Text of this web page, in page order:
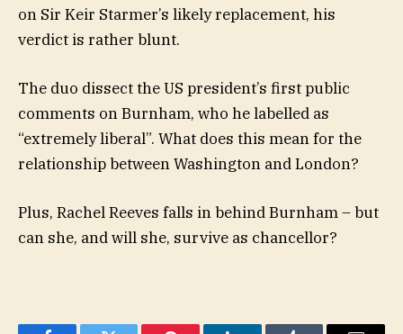
on Sir Keir Starmer’s likely replacement, his
verdict is rather blunt.
The duo dissect the US president’s first public
comments on Burnham, who he labelled as
“extremely liberal”. What does this mean for the
relationship between Washington and London?
Plus, Rachel Reeves falls in behind Burnham – but
can she, and will she, survive as chancellor?